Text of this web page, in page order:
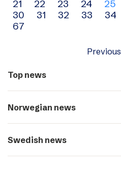
navigation
21
22 23 24 25
30
31 32 33 34
67
Previous
Top news
Norwegian news
Swedish news